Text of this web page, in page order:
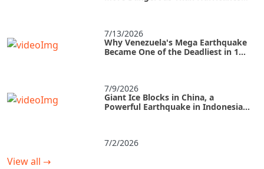
7/13/2026
Why Venezuela's Mega Earthquake
Became One of the Deadliest in 125
7/9/2026
Giant Ice Blocks in China, a
Powerful Earthquake in Indonesia,
7/2/2026
View all →